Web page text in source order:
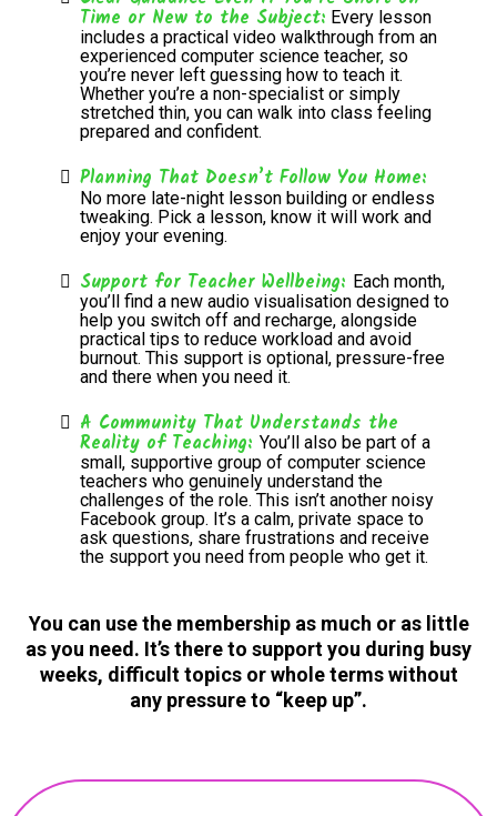
Time or New to the Subject: Every lesson
includes a practical video walkthrough from an
experienced computer science teacher, so
you’re never left guessing how to teach it.
Whether you’re a non-specialist or simply
stretched thin, you can walk into class feeling
prepared and confident.
Planning That Doesn’t Follow You Home:
No more late-night lesson building or endless
tweaking. Pick a lesson, know it will work and
enjoy your evening.
Support for Teacher Wellbeing: Each month,
you’ll find a new audio visualisation designed to
help you switch off and recharge, alongside
practical tips to reduce workload and avoid
burnout. This support is optional, pressure-free
and there when you need it.
A Community That Understands the
Reality of Teaching: You’ll also be part of a
small, supportive group of computer science
teachers who genuinely understand the
challenges of the role. This isn’t another noisy
Facebook group. It’s a calm, private space to
ask questions, share frustrations and receive
the support you need from people who get it.
You can use the membership as much or as little
as you need. It’s there to support you during busy
weeks, difficult topics or whole terms without
any pressure to “keep up”.